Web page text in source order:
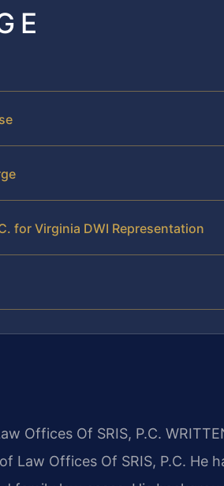
for Virginia DWI Representation
Offices Of SRIS, P.C.
Law Offices Of SRIS, P.C. He